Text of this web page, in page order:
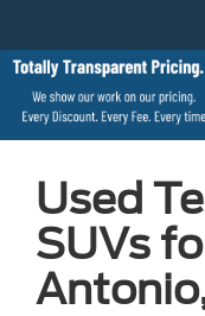
Used
SUVs